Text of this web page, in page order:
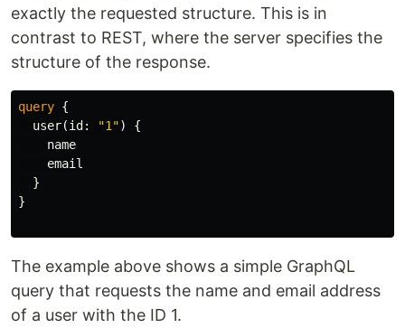
exactly the requested structure. This is in
contrast to REST, where the server specifies the
structure of the response.
query {
user(id : "1")
{
name
email
}
}
The example above shows a simple GraphQL
query that requests the name and email address
of a user with the ID 1.